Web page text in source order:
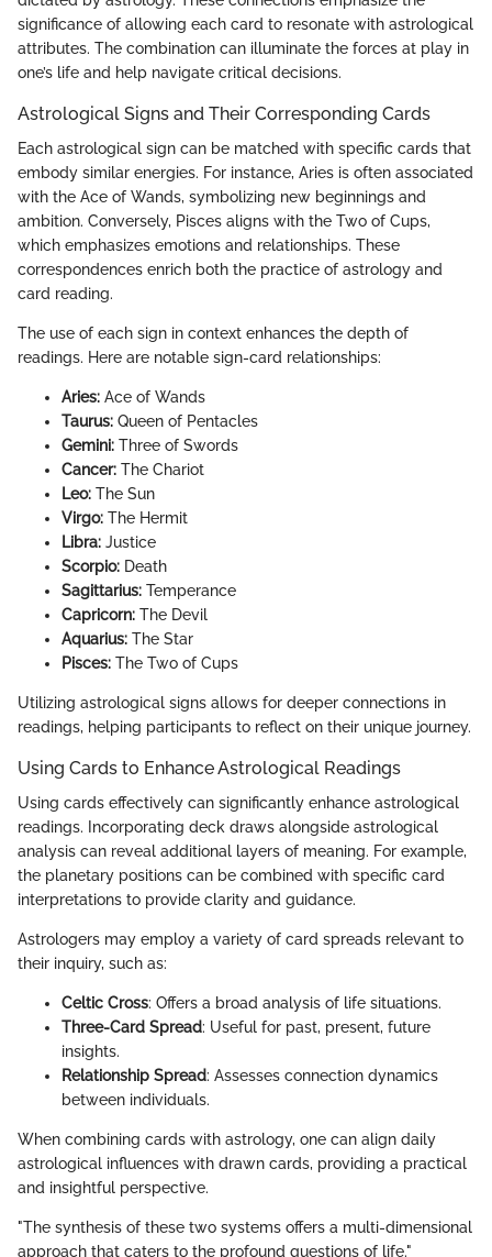
significance of allowing each card to resonate with astrological
attributes. The combination can illuminate the forces at play in
one’s life and help navigate critical decisions.
Astrological Signs and Their Corresponding Cards
Each astrological sign can be matched with specific cards that
embody similar energies. For instance, Aries is often associated
with the Ace of Wands, symbolizing new beginnings and
ambition. Conversely, Pisces aligns with the Two of Cups,
which emphasizes emotions and relationships. These
correspondences enrich both the practice of astrology and
card reading.
The use of each sign in context enhances the depth of
readings. Here are notable sign-card relationships:
Aries: Ace of Wands
Taurus: Queen of Pentacles
Gemini: Three of Swords
Cancer: The Chariot
Leo: The Sun
Virgo: The Hermit
Libra: Justice
Scorpio: Death
Sagittarius: Temperance
Capricorn: The Devil
Aquarius: The Star
Pisces: The Two of Cups
Utilizing astrological signs allows for deeper connections in
readings, helping participants to reflect on their unique journey.
Using Cards to Enhance Astrological Readings
Using cards effectively can significantly enhance astrological
readings. Incorporating deck draws alongside astrological
analysis can reveal additional layers of meaning. For example,
the planetary positions can be combined with specific card
interpretations to provide clarity and guidance.
Astrologers may employ a variety of card spreads relevant to
their inquiry, such as:
Celtic Cross: Offers a broad analysis of life situations.
Three-Card Spread: Useful for past, present, future
insights.
Relationship Spread: Assesses connection dynamics
between individuals.
When combining cards with astrology, one can align daily
astrological influences with drawn cards, providing a practical
and insightful perspective.
"The synthesis of these two systems offers a multi-dimensional
approach that caters to the profound questions of life."